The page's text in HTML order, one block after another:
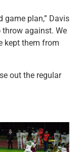
game plan,” Davis
throw against. We
kept them from
out the regular